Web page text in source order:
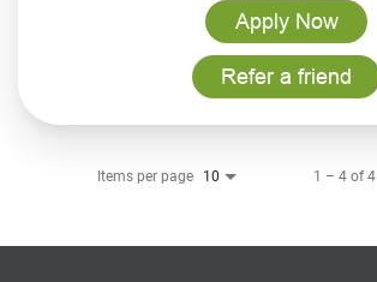
Apply Now
Refer a friend
Items per page 10 1 – 4 of 4